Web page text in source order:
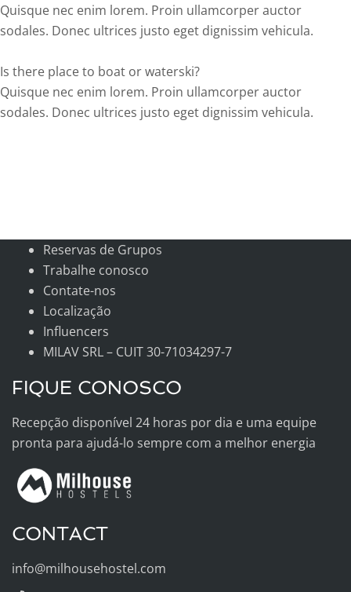
Quisque nec enim lorem. Proin ullamcorper auctor
sodales. Donec ultrices justo eget dignissim vehicula.
Is there place to boat or waterski?
Quisque nec enim lorem. Proin ullamcorper auctor
sodales. Donec ultrices justo eget dignissim vehicula.
Reservas de Grupos
Trabalhe conosco
Contate-nos
Localização
Influencers
MILAV SRL – CUIT 30-71034297-7
FIQUE CONOSCO
Recepção disponível 24 horas por dia e uma equipe
pronta para ajudá-lo sempre com a melhor energia
CONTACT
info@milhousehostel.com